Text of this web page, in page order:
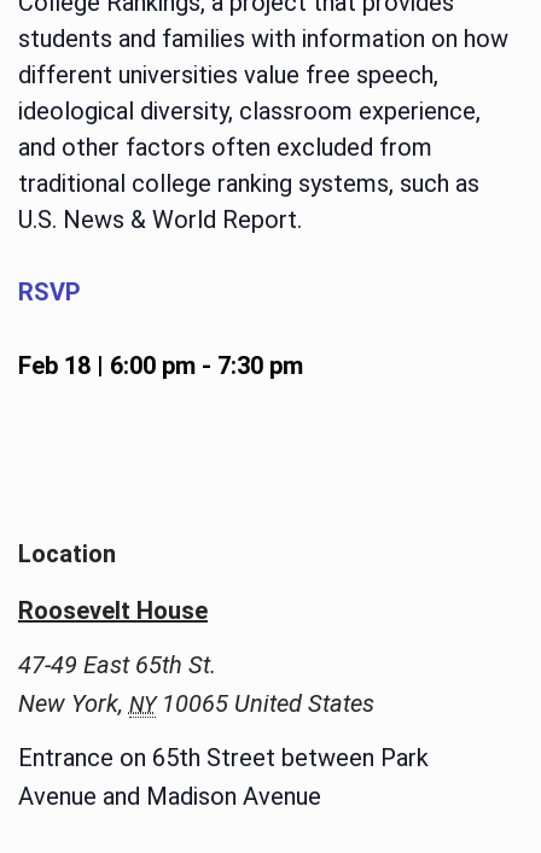
students and families with information on how
different universities value free speech,
ideological diversity, classroom experience,
and other factors often excluded from
traditional college ranking systems, such as
U.S. News & World Report.
RSVP
Feb 18 | 6:00 pm- 7:30 pm
Location
Roosevelt House
47-49 East 65th St.
New York, NY 10065 United States
Entrance on 65th Street between Park
Avenue and Madison Avenue